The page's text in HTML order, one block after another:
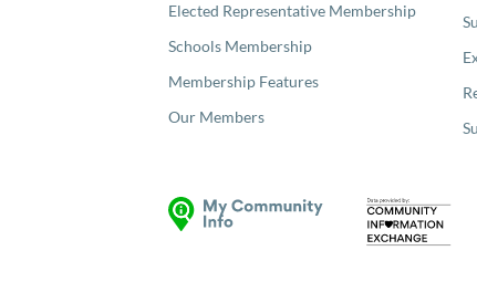
Elected Representative Membership
Schools Membership
Membership Features
Our Members